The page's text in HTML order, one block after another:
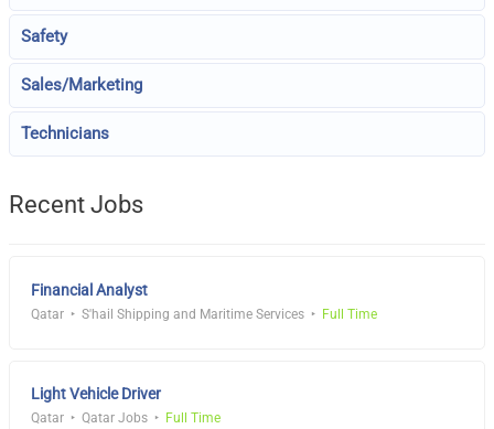
Safety
Sales/Marketing
Technicians
Recent Jobs
Financial Analyst
Qatar S'hail Shipping and Maritime Services Full Time
Light Vehicle Driver
Qatar Qatar Jobs Full Time